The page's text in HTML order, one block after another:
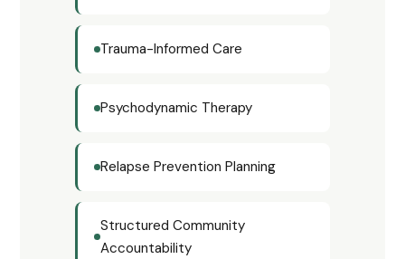
Trauma-Informed Care
Psychodynamic Therapy
Relapse Prevention Planning
Structured Community
Accountability